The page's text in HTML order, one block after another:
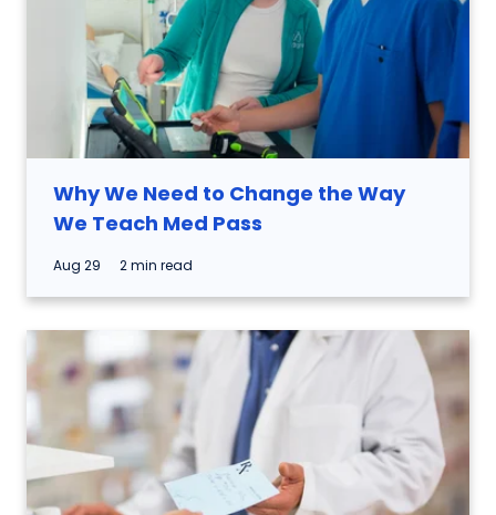
Why We Need to Change the Way
We Teach Med Pass
Aug 29 2 min read